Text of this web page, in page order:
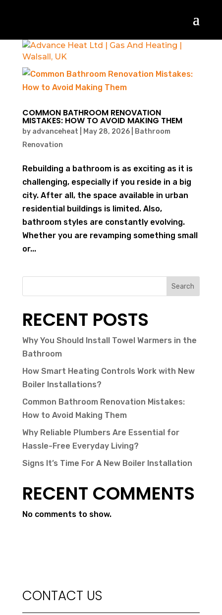
COMMON BATHROOM RENOVATION
MISTAKES: HOW TO AVOID MAKING THEM
by advanceheat May 28, 2026|
Bathroom
Renovation
Rebuilding a bathroom is as exciting as it is
challenging, especially if you reside in a big
city. After all, the space available in urban
residential buildings is limited. Also,
bathroom styles are constantly evolving.
Whether you are revamping something small
or...
Search
RECENT POSTS
Why You Should Install Towel Warmers in the
Bathroom
How Smart Heating Controls Work with New
Boiler Installations?
Common Bathroom Renovation Mistakes:
How to Avoid Making Them
Why Reliable Plumbers Are Essential for
Hassle-Free Everyday Living?
Signs It’s Time For A New Boiler Installation
RECENT COMMENTS
No comments to show.
CONTACT US